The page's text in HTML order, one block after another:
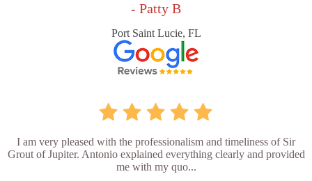
- Patty B
Port Saint Lucie, FL
I am very pleased with the professionalism and timeliness of Sir
Grout of Jupiter. Antonio explained everything clearly and provided
me with my quo...